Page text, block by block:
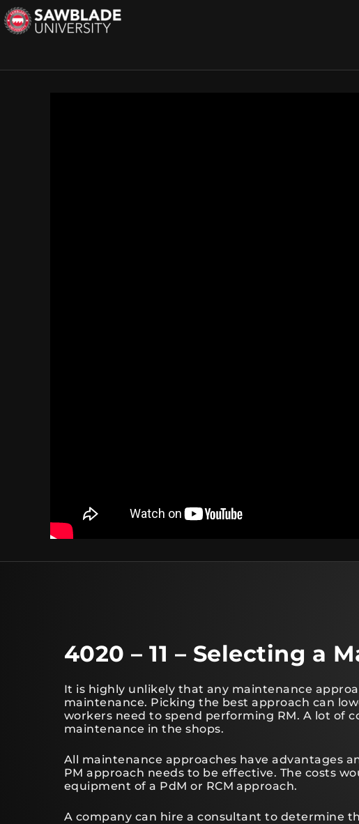
4020 – 11 – Selecting a
It is highly unlikely that any maintenance
maintenance. Picking the best approach can
workers need to spend performing RM. A lot of
maintenance in the shops.
All maintenance approaches have advantages
PM approach needs to be effective. The costs
equipment of a PdM or RCM approach.
A company can hire a consultant to determine